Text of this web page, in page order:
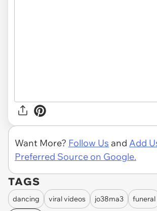
Want More? Follow Us and Add
Preferred Source on Google.
TAGS
dancing viral videos jo38ma3 funeral